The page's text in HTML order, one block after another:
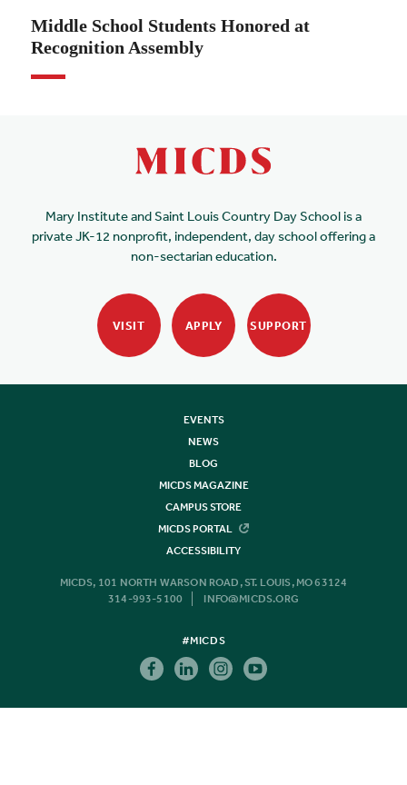
Middle School Students Honored at
Recognition Assembly
Mary Institute and Saint Louis Country Day School is a
private JK-12 nonprofit, independent, day school offering a
non-sectarian education.
VISIT APPLY SUPPORT
EVENTS
NEWS
BLOG
MICDS MAGAZINE
CAMPUS STORE
MICDS PORTAL
ACCESSIBILITY
MICDS, 101 NORTH WARSON ROAD, ST. LOUIS, MO 63124
314-993-5100
INFO@MICDS.ORG
#MICDS